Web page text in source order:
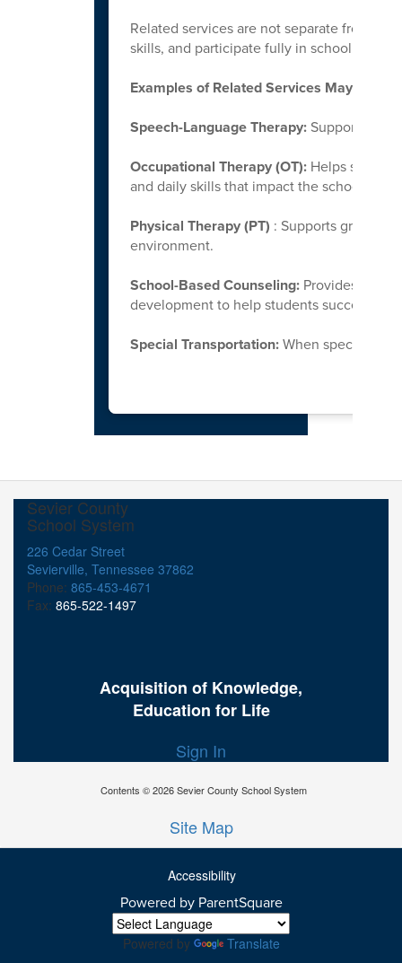
Related services are not separate from
skills, and participate fully in school.
Examples of Related Services May
Speech-Language Therapy:Supports
Occupational Therapy (OT): Helps
and daily skills that impact the school
Physical Therapy (PT) : Supports gross
environment.
School-Based Counseling:Provides
development to help students
Special Transportation:When specialized
Sevier County
School System
226 Cedar Street
Sevierville, Tennessee 37862
Phone: 865-453-4671
Fax: 865-522-1497
Acquisition of Knowledge,
Education for Life
Sign In
Contents © 2026 Sevier County School System
Site Map
Accessibility
Powered by ParentSquare
Powered by Translate